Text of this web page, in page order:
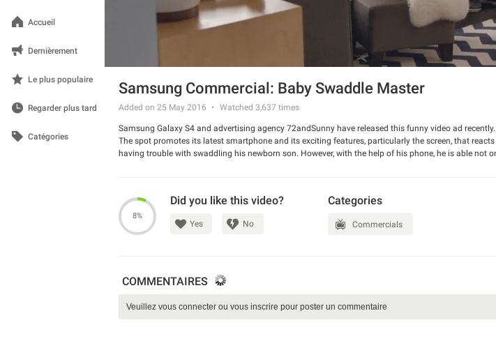
Accueil
Dernièrement
Le plus populaire
Regarder plus tard
Catégories
Samsung Commercial: Baby Swaddle Master
Added on 25 May 2016 Watched 3,637 times
Samsung Galaxy S4 and advertising agency 72andSunny have released this funny video ad recently.
The spot promotes its latest smartphone and its exciting features, particularly the screen, that
having trouble with swaddling his newborn son. However, with the help of his phone, he is able not
8%
Did you like this video?
Yes No
Categories
Commercials
COMMENTAIRES